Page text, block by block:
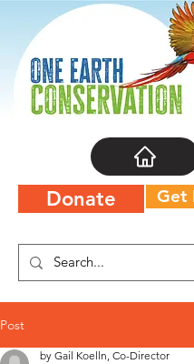
Donate Get
Post
by Gail Koelln, Co-Director